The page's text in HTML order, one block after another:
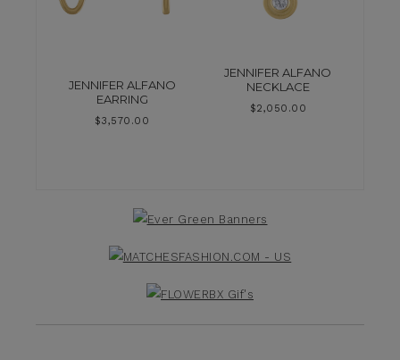
JENNIFER ALFANO
EARRING
$3,570.00
JENNIFER ALFANO
NECKLACE
$2,050.00